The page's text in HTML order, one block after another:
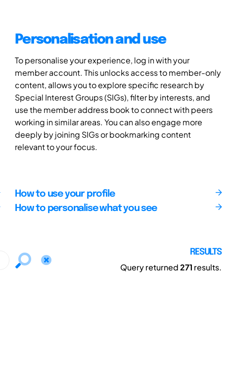
Personalisation and use
To personalise your experience, log in with your
member account. This unlocks access to member-only
content, allows you to explore specific research by
Special Interest Groups (SIGs), filter by interests, and
use the member address book to connect with peers
working in similar areas. You can also engage more
deeply by joining SIGs or bookmarking content
relevant to your focus.
How to use your profile
How to personalise what you see
RESULTS
Query returned271 results.